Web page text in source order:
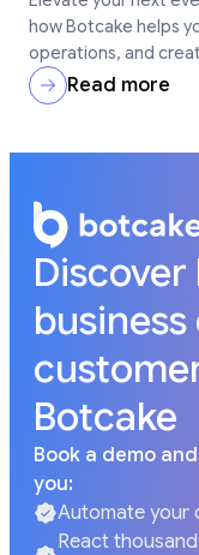
how Botcake helps
operations, and
Read more
Botcake
Book a demo
you:
Automate your
React